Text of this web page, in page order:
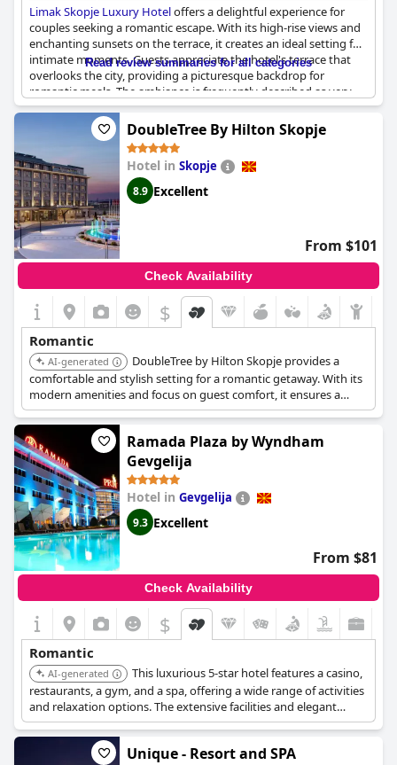
Limak Skopje Luxury Hoteloffers a delightful experience for
couples seeking a romantic escape. With its high-rise views and
enchanting sunsets on the terrace, it creates an ideal setting for
intimate moments. Guests appreciate the hotel's terrace that
overlooks the city, providing a picturesque backdrop for
romantic meals. The ambiance is frequently described as very
romantic, making it a perfect choice for couples and
honeymooners. Whether enjoying a cozy evening meal or
celebrating a honeymoon, the hotel caters exceptionally well to
those in search of a romantic getaway.
Read review summaries for all categories
DoubleTree By Hilton Skopje
Hotel in Skopje
8.9 Excellent
From $101
Check Availability
$
Romantic
AI-generated
DoubleTree by Hilton Skopje provides a
comfortable and stylish setting for a romantic getaway. With its
modern amenities and focus on guest comfort, it ensures a
pleasant and memorable stay for couples.
Ramada Plaza by Wyndham
Gevgelija
Hotel in Gevgelija
9.3 Excellent
From $81
Check Availability
$
Romantic
AI-generated
This luxurious 5-star hotel features a casino,
restaurants, a gym, and a spa, offering a wide range of activities
and relaxation options. The extensive facilities and elegant
design make it perfect for a romantic escape.
Unique - Resort and SPA